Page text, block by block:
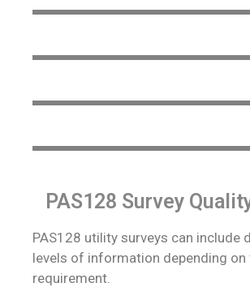
PAS128 Survey
PAS128 utility surveys can include
levels of information depending
requirement.